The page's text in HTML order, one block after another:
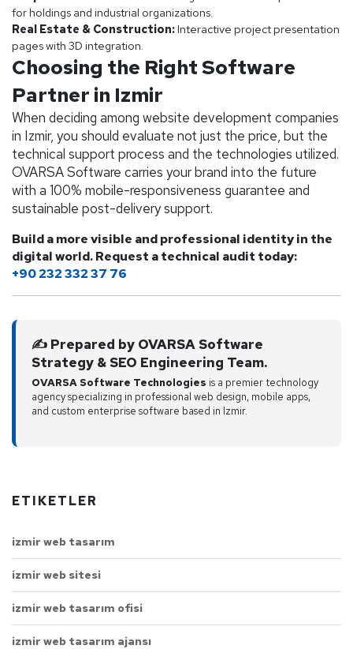
for holdings and industrial organizations.
Real Estate & Construction:Interactive project presentation
pages with 3D integration.
Choosing the Right Software
Partner in Izmir
When deciding among website development companies
in Izmir, you should evaluate not just the price, but the
technical support process and the technologies utilized.
OVARSA Software carries your brand into the future
with a 100% mobile-responsiveness guarantee and
sustainable post-delivery support.
Build a more visible and professional identity in the
digital world. Request a technical audit today:
+90 232 332 37 76
✍️ Prepared by OVARSA Software
Strategy & SEO Engineering Team.
OVARSA Software Technologies is a premier technology
agency specializing in professional web design, mobile apps,
and custom enterprise software based in Izmir.
ETIKETLER
izmir web tasarım
izmir web sitesi
izmir web tasarım ofisi
izmir web tasarım ajansı